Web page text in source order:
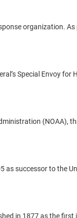
organization.
Special Envoy for
(NOAA),
as successor to the
in 1877 as the